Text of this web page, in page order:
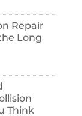
Repair
Long
Think